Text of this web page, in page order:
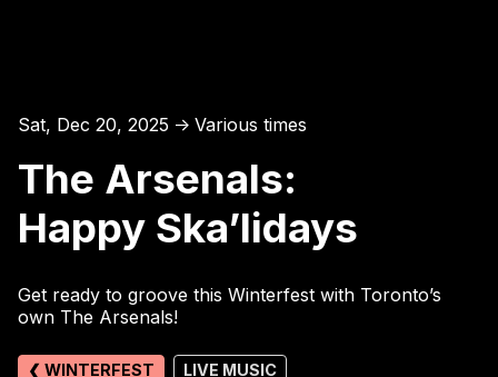
Sat, Dec 20, 2025 ↑ Various times
The Arsenals:
Happy Ska’lidays
Get ready to groove this Winterfest with Toronto’s
own The Arsenals!
❮ WINTERFEST LIVE MUSIC